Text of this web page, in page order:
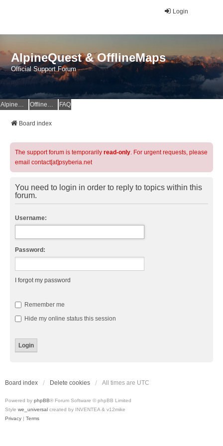
Login
AlpineQuest & OfflineMaps
Official Support Forum
AlpineQuest Website OfflineMaps Website FAQ
Board index
The support forum is temporarily read-only. For urgent requests, please
email contact[at]psyberia.net
You need to login in order to reply to topics within this
forum.
Username:
Password:
I forgot my password
Remember me
Hide my online status this session
Board index Delete cookies All times are UTC
Powered by phpBB® Forum Software © phpBB Limited
Style we_universal created by INVENTEA & v12mike
Privacy | Terms